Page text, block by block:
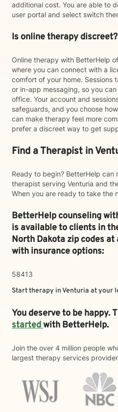
additional cost. You are able to
user portal and select switch
Is online therapy discreet?
Online therapy with BetterHelp
where you can connect with a
comfort of your home. Sessions
or in-app messaging, so you
office. Your account and
safeguards, and you choose
can make therapy feel more
prefer a discreet way to get
Find a Therapist in
Ready to begin? BetterHelp can
therapist serving Venturia and
When you are ready to take the
BetterHelp counseling
is available to clients in
North Dakota zip codes
with insurance options:
58413
Start therapy inVenturia at your
You deserve to be happy.
startedwith BetterHelp.
Join the over 4 million people
largest therapy services provider